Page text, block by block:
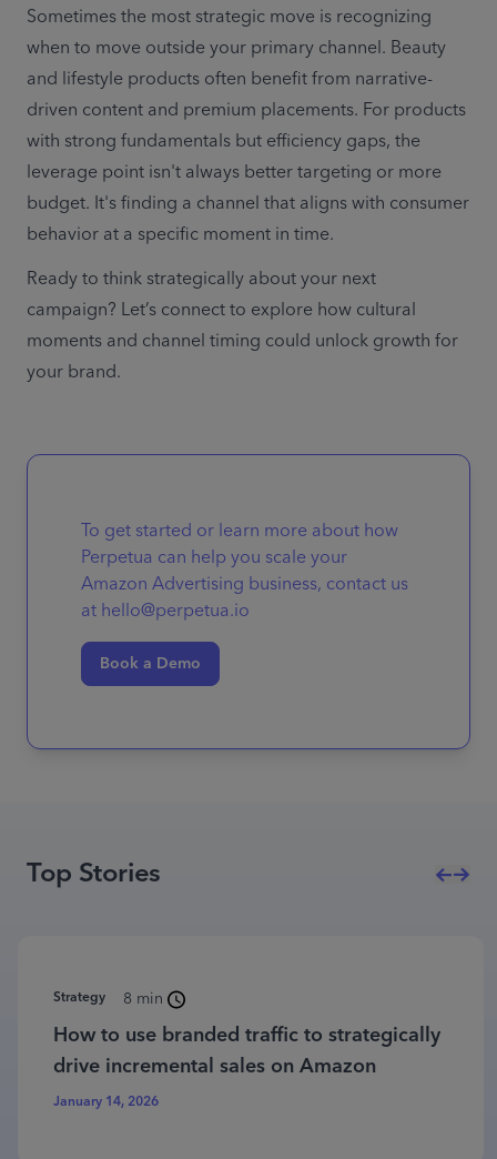
Sometimes the most strategic move is recognizing
when to move outside your primary channel. Beauty
and lifestyle products often benefit from narrative-
driven content and premium placements. For products
with strong fundamentals but efficiency gaps, the
leverage point isn't always better targeting or more
budget. It's finding a channel that aligns with consumer
behavior at a specific moment in time.
Ready to think strategically about your next
campaign? Let’s connect to explore how cultural
moments and channel timing could unlock growth for
your brand.
To get started or learn more about how
Perpetua can help you scale your
Amazon Advertising business, contact us
at hello@perpetua.io
Book a Demo
Top Stories
Strategy 8 min
How to use branded traffic to strategically
drive incremental sales on Amazon
January 14, 2026